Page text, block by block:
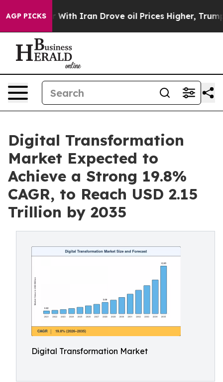
AGP PICKS
Iran Drove oil Prices Higher, Trump Gave
Digital Transformation
Market Expected to
Achieve a Strong 19.8%
CAGR, to Reach USD 2.15
Trillion by 2035
Digital Transformation Market